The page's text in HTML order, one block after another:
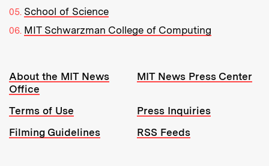
School of Science
MIT Schwarzman College of Computing
Resources:
About the MIT News
Office
MIT News Press Center
Terms of Use
Press Inquiries
Filming Guidelines
RSS Feeds